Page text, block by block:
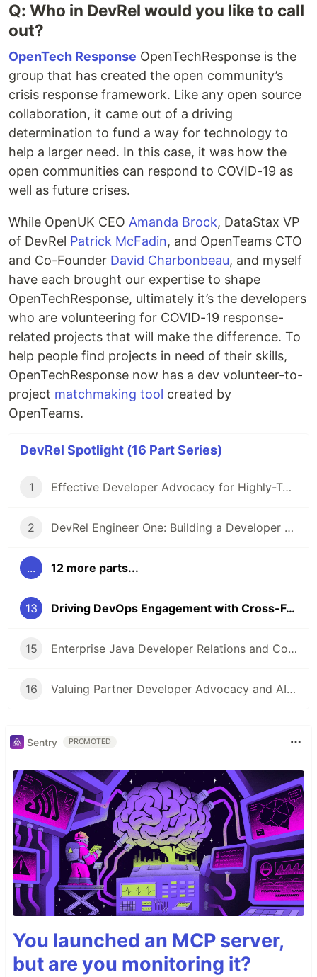
Q: Who in DevRel would you like to call
out?
OpenTech Response OpenTechResponse is the
group that has created the open community’s
crisis response framework. Like any open source
collaboration, it came out of a driving
determination to fund a way for technology to
help a larger need. In this case, it was how the
open communities can respond to COVID-19 as
well as future crises.
While OpenUK CEO Amanda Brock, DataStax VP
of DevRel Patrick McFadin, and OpenTeams CTO
and Co-Founder David Charbonbeau, and myself
have each brought our expertise to shape
OpenTechResponse, ultimately it’s the developers
who are volunteering for COVID-19 response-
related projects that will make the difference. To
help people find projects in need of their skills,
OpenTechResponse now has a dev volunteer-to-
project matchmaking tool created by
OpenTeams.
DevRel Spotlight (16 Part Series)
1 Effective Developer Advocacy for Highly-Technical Projects
2 DevRel Engineer One: Building a Developer Relations Team from The Ground Up
... 12 more parts...
13 Driving DevOps Engagement with Cross-Functional Teams, Metrics & Authenticity
15 Enterprise Java Developer Relations and Community Engagement
16 Valuing Partner Developer Advocacy and AIOps
Sentry PROMOTED
You launched an MCP server,
but are you monitoring it?